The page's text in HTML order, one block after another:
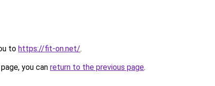
to https://fit-on.net/.
you can return to the previous page.